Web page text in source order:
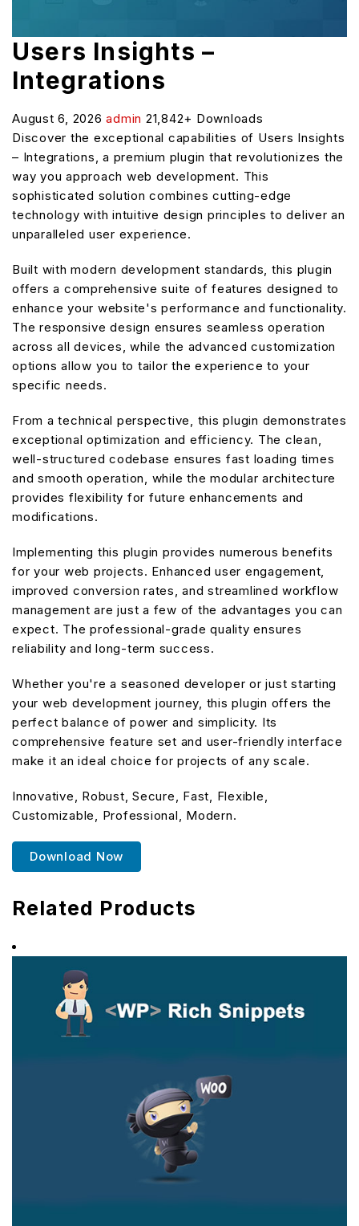
Users Insights –
Integrations
August 6, 2026admin 21,842+ Downloads
Discover the exceptional capabilities of Users Insights
– Integrations, a premium plugin that revolutionizes the
way you approach web development. This
sophisticated solution combines cutting-edge
technology with intuitive design principles to deliver an
unparalleled user experience.
Built with modern development standards, this plugin
offers a comprehensive suite of features designed to
enhance your website's performance and functionality.
The responsive design ensures seamless operation
across all devices, while the advanced customization
options allow you to tailor the experience to your
specific needs.
From a technical perspective, this plugin demonstrates
exceptional optimization and efficiency. The clean,
well-structured codebase ensures fast loading times
and smooth operation, while the modular architecture
provides flexibility for future enhancements and
modifications.
Implementing this plugin provides numerous benefits
for your web projects. Enhanced user engagement,
improved conversion rates, and streamlined workflow
management are just a few of the advantages you can
expect. The professional-grade quality ensures
reliability and long-term success.
Whether you're a seasoned developer or just starting
your web development journey, this plugin offers the
perfect balance of power and simplicity. Its
comprehensive feature set and user-friendly interface
make it an ideal choice for projects of any scale.
Innovative, Robust, Secure, Fast, Flexible,
Customizable, Professional, Modern.
Download Now
Related Products